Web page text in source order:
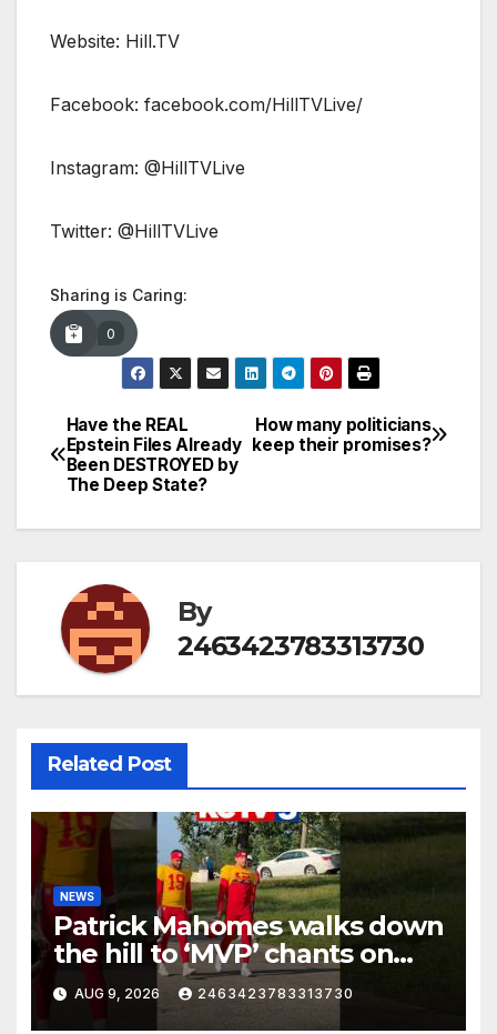
Website: Hill.TV
Facebook: facebook.com/HillTVLive/
Instagram: @HillTVLive
Twitter: @HillTVLive
Sharing is Caring:
0
Post
navigation
How many politicians
keep their promises?
Have the REAL
Epstein Files Already
Been DESTROYED by
The Deep State?
By
2463423783313730
Related Post
NEWS
Patrick Mahomes walks down
the hill to ‘MVP’ chants on
the first day of full pads in St.
Joe!
AUG 9, 2026 2463423783313730